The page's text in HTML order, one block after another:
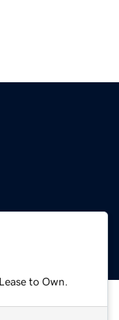
to Own.